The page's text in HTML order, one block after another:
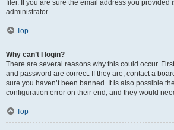
filer. If you are sure the email address you provided
administrator.
Top
Why can’t I login?
There are several reasons why this could occur.
and password are correct. If they are, contact a
sure you haven’t been banned. It is also possible
configuration error on their end, and they would
Top